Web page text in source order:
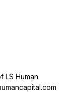
LS Human